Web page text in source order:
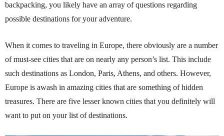
backpacking, you likely have an array of questions regarding
possible destinations for your adventure.
When it comes to traveling in Europe, there obviously are a number
of must-see cities that are on nearly any person’s list. This include
such destinations as London, Paris, Athens, and others. However,
Europe is awash in amazing cities that are something of hidden
treasures. There are five lesser known cities that you definitely will
want to put on your list of destinations.